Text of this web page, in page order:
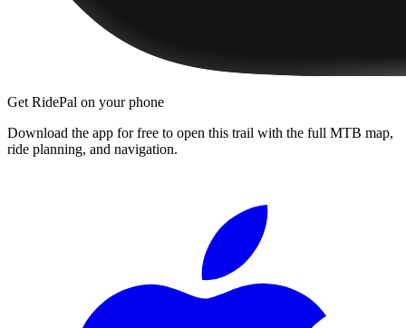
Get RidePal on your phone
Download the app for free to open this trail with the full MTB map,
ride planning, and navigation.